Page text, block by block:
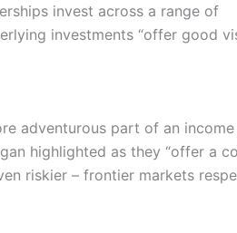
invest across a range of
investments “offer good
adventurous part of an
highlighted as they “offer a
riskier – frontier markets